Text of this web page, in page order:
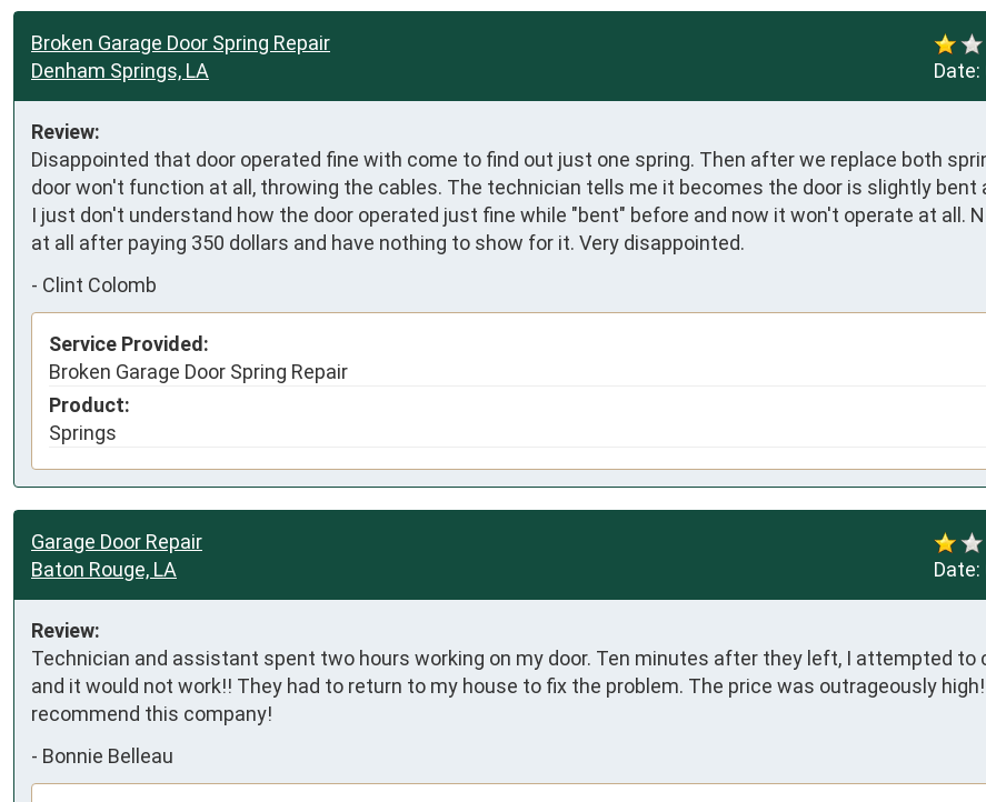
Date:
Broken Garage Door Spring Repair
Denham Springs, LA
Review:
Disappointed that door operated fine with come to find out just one spring. Then after we replace both
door won't function at all, throwing the cables. The technician tells me it becomes the door is slightly bent
I just don't understand how the door operated just fine while "bent" before and now it won't operate at all.
at all after paying 350 dollars and have nothing to show for it. Very disappointed.
- Clint Colomb
Service Provided:
Broken Garage Door Spring Repair
Product:
Springs
Date:
Garage Door Repair
Baton Rouge, LA
Review:
Technician and assistant spent two hours working on my door. Ten minutes after they left, I attempted to
and it would not work!! They had to return to my house to fix the problem. The price was outrageously
recommend this company!
- Bonnie Belleau